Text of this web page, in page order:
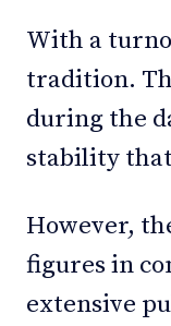
With a
tradition.
during the
stability
However,
figures in
extensive